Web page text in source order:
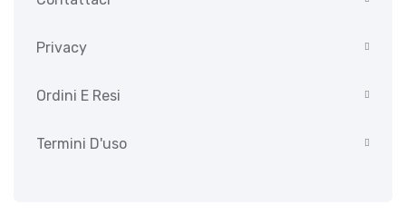
Privacy
Ordini E Resi
Termini D'uso